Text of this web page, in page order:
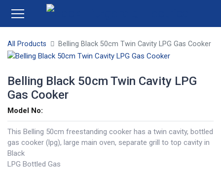
All Products Belling Black 50cm Twin Cavity LPG Gas Cooker
Belling Black 50cm Twin Cavity LPG
Gas Cooker
Model No:
This Belling 50cm freestanding cooker has a twin cavity, bottled
gas cooker (lpg), large main oven, separate grill to top cavity in
Black
LPG Bottled Gas